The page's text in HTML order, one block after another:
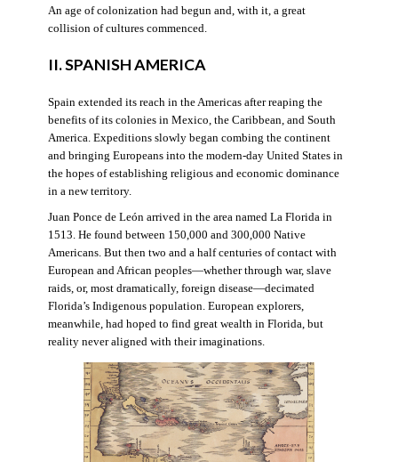
An age of colonization had begun and, with it, a great
collision of cultures commenced.
II. SPANISH AMERICA
Spain extended its reach in the Americas after reaping the
benefits of its colonies in Mexico, the Caribbean, and South
America. Expeditions slowly began combing the continent
and bringing Europeans into the modern-day United States in
the hopes of establishing religious and economic dominance
in a new territory.
Juan Ponce de León arrived in the area named La Florida in
1513. He found between 150,000 and 300,000 Native
Americans. But then two and a half centuries of contact with
European and African peoples—whether through war, slave
raids, or, most dramatically, foreign disease—decimated
Florida’s Indigenous population. European explorers,
meanwhile, had hoped to find great wealth in Florida, but
reality never aligned with their imaginations.